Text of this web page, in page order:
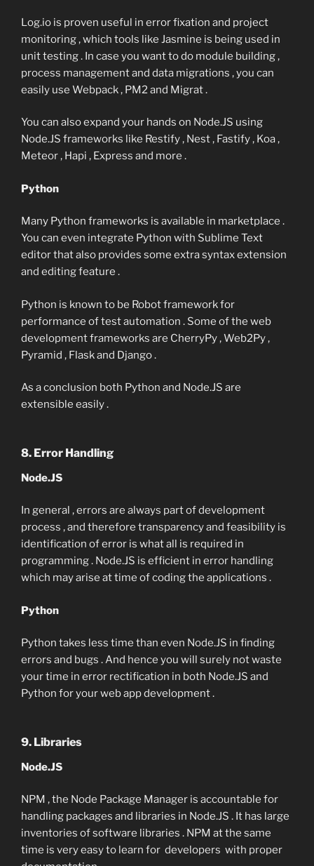
Log.io is proven useful in error fixation and project
monitoring , which tools like Jasmine is being used in
unit testing . In case you want to do module building ,
process management and data migrations , you can
easily use Webpack , PM2 and Migrat .
You can also expand your hands on Node.JS using
Node.JS frameworks like Restify , Nest , Fastify , Koa ,
Meteor , Hapi , Express and more .
Python
Many Python frameworks is available in marketplace .
You can even integrate Python with Sublime Text
editor that also provides some extra syntax extension
and editing feature .
Python is known to be Robot framework for
performance of test automation . Some of the web
development frameworks are CherryPy , Web2Py ,
Pyramid , Flask and Django .
As a conclusion both Python and Node.JS are
extensible easily .
8. Error Handling
Node.JS
In general , errors are always part of development
process , and therefore transparency and feasibility is
identification of error is what all is required in
programming . Node.JS is efficient in error handling
which may arise at time of coding the applications .
Python
Python takes less time than even Node.JS in finding
errors and bugs . And hence you will surely not waste
your time in error rectification in both Node.JS and
Python for your web app development .
9. Libraries
Node.JS
NPM , the Node Package Manager is accountable for
handling packages and libraries in Node.JS . It has large
inventories of software libraries . NPM at the same
time is very easy to learn for developers with proper